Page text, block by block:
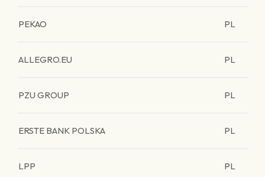
PEKAO PL
ALLEGRO.EU PL
PZU GROUP PL
ERSTE BANK POLSKA PL
LPP PL